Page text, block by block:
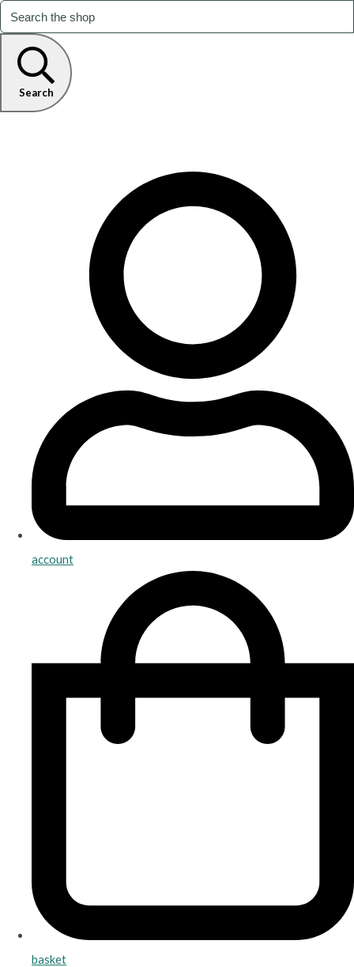
Search
account
basket